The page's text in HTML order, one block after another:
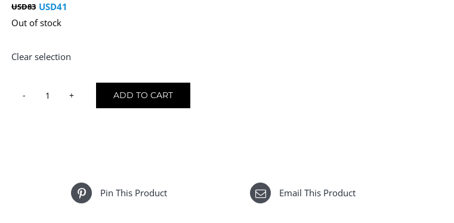
USD83
Original
price
USD83.
USD41
Current
price
USD41.
Out of stock
Clear selection
Hair
ADD TO CART
Pin This Product Email This Product